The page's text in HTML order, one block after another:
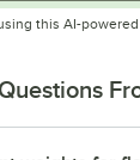
this AI-